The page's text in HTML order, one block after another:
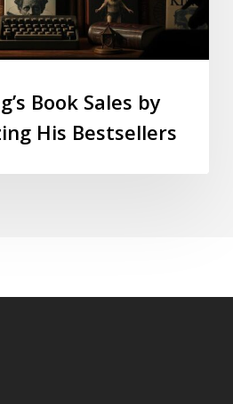
Book Sales by
His Bestsellers